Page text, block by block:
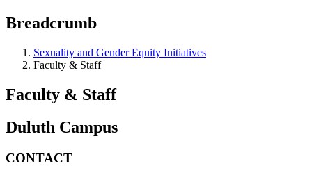
Breadcrumb
Sexuality and Gender Equity Initiatives
Faculty & Staff
Faculty & Staff
Duluth Campus
CONTACT